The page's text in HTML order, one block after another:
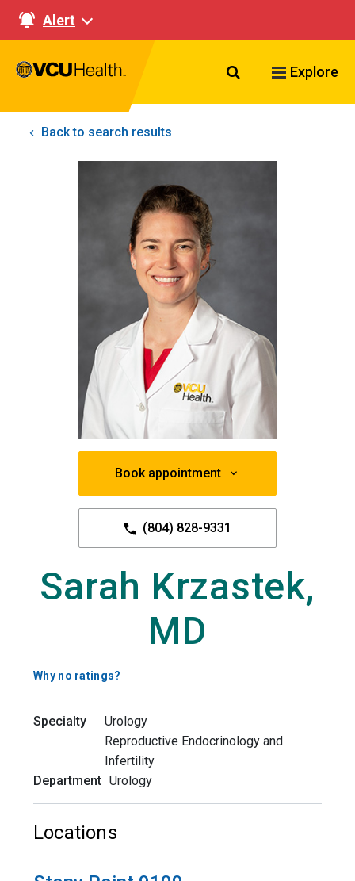
Alert
Search VCU
Explore
Back to search results
Book appointment
(804) 828-9331
Sarah Krzastek,
MD
Why no ratings?
Specialty
Urology
Reproductive Endocrinology and
Infertility
Department Urology
Locations